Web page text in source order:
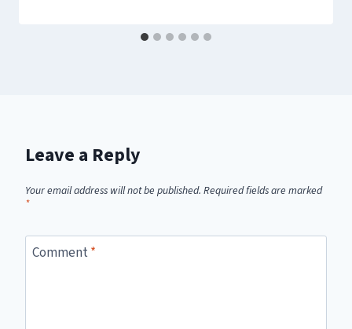
Leave a Reply
Your email address will not be published. Required fields are marked
*
Comment*